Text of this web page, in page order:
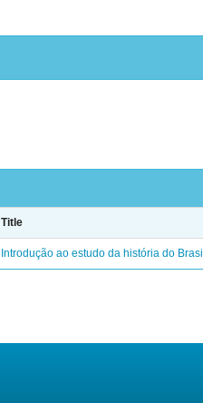
Title
Introdução ao estudo da história do Brasil